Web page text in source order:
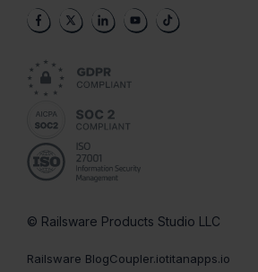
Railsware BlogCoupler.iotitanapps.io
© Railsware Products Studio LLC